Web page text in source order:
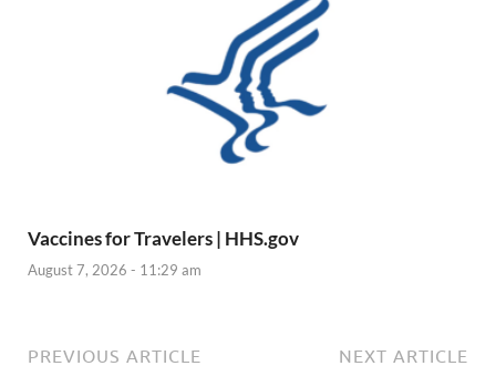
Vaccines for Travelers | HHS.gov
August 7, 2026 - 11:29 am
PREVIOUS ARTICLE NEXT ARTICLE